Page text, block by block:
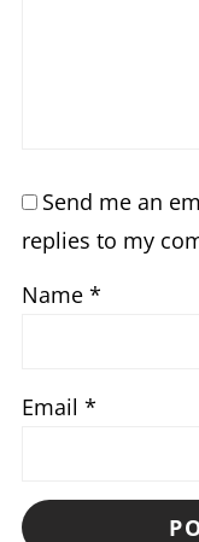
Send me an
replies to my
Name *
Email *